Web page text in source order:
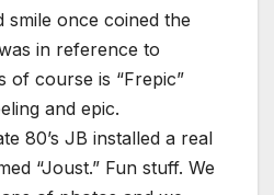
smile once coined the
in reference to
of course is “Frepic”
and epic.
80’s JB installed a real
“Joust.” Fun stuff. We